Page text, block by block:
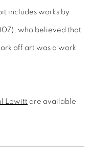
includes works by
who believed that
off art was a work
Lewitt are available